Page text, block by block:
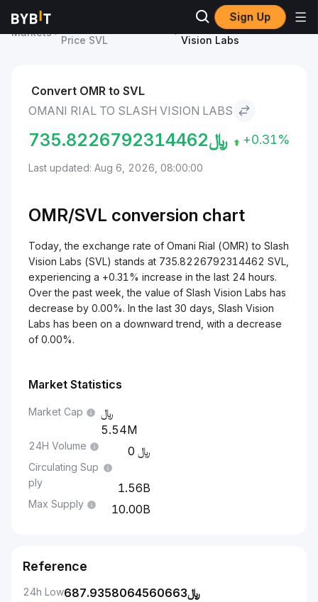
Sign Up
Markets
Price SVL
Omani Rial to Slash
Vision Labs
Convert OMR to SVL
OMANI RIAL TO SLASH VISION LABS
﷼735.8226792314462 +0.31%
Last updated: Aug 6, 2026, 08:00:00
OMR/SVL conversion chart
Today, the exchange rate of Omani Rial (OMR) to Slash
Vision Labs (SVL) stands at 735.8226792314462 SVL,
experiencing a +0.31% increase in the last 24 hours.
Over the past week, the value of Slash Vision Labs has
decrease by 0.00%. In the last 30 days, Slash Vision
Labs has been on a downward trend, with a decrease
of 0.00%.
Market Statistics
Market Cap
5.54M
24H Volume 0
Circulating Sup
ply
1.56B
Max Supply 10.00B
Reference
24h Low ﷼687.9358064560663